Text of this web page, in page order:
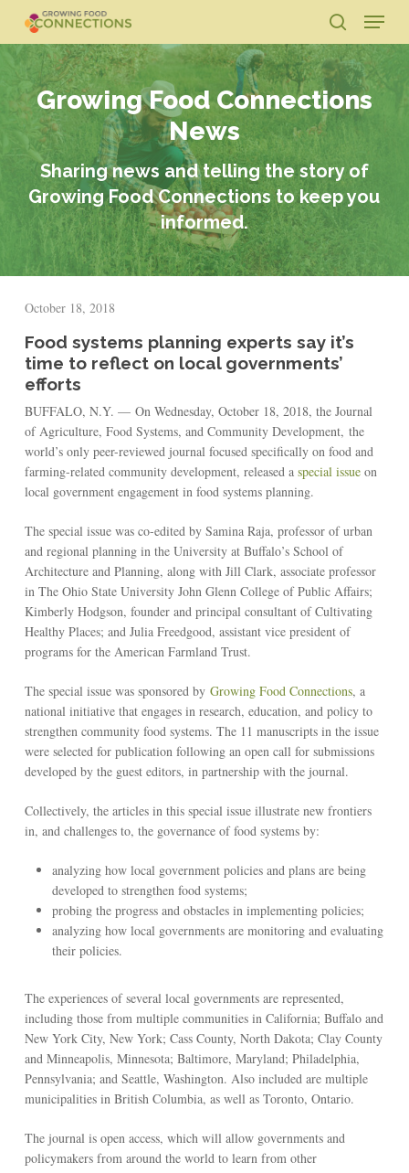
main
content
search
Menu
Growing Food Connections
News
Sharing news and telling the story of
Growing Food Connections to keep you
informed.
October 18, 2018
Food systems planning experts say it’s
time to reflect on local governments’
efforts
BUFFALO, N.Y. — On Wednesday, October 18, 2018, the Journal
of Agriculture, Food Systems, and Community Development, the
world’s only peer-reviewed journal focused specifically on food and
farming-related community development, released a special issueon
local government engagement in food systems planning.
The special issue was co-edited by Samina Raja, professor of urban
and regional planning in the University at Buffalo’s School of
Architecture and Planning, along with Jill Clark, associate professor
in The Ohio State University John Glenn College of Public Affairs;
Kimberly Hodgson, founder and principal consultant of Cultivating
Healthy Places; and Julia Freedgood, assistant vice president of
programs for the American Farmland Trust.
The special issue was sponsored by Growing Food Connections, a
national initiative that engages in research, education, and policy to
strengthen community food systems. The 11 manuscripts in the issue
were selected for publication following an open call for submissions
developed by the guest editors, in partnership with the journal.
Collectively, the articles in this special issue illustrate new frontiers
in, and challenges to, the governance of food systems by:
analyzing how local government policies and plans are being
developed to strengthen food systems;
probing the progress and obstacles in implementing policies;
analyzing how local governments are monitoring and evaluating
their policies.
The experiences of several local governments are represented,
including those from multiple communities in California; Buffalo and
New York City, New York; Cass County, North Dakota; Clay County
and Minneapolis, Minnesota; Baltimore, Maryland; Philadelphia,
Pennsylvania; and Seattle, Washington. Also included are multiple
municipalities in British Columbia, as well as Toronto, Ontario.
The journal is open access, which will allow governments and
policymakers from around the world to learn from other
Close
Menu